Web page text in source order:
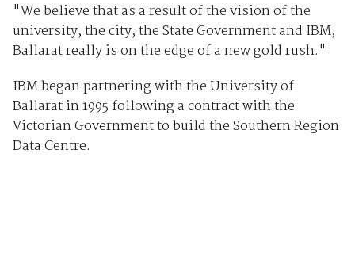
"We believe that as a result of the vision of the
university, the city, the State Government and IBM,
Ballarat really is on the edge of a new gold rush."
IBM began partnering with the University of
Ballarat in 1995 following a contract with the
Victorian Government to build the Southern Region
Data Centre.